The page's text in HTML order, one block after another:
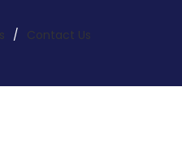
/ Contact Us